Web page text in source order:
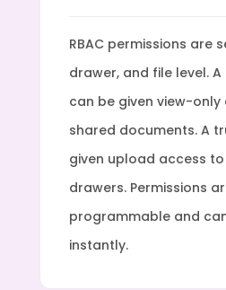
RBAC permissions are
drawer, and file level.
can be given view-only
shared documents. A
given upload access
drawers. Permissions
programmable and
instantly.